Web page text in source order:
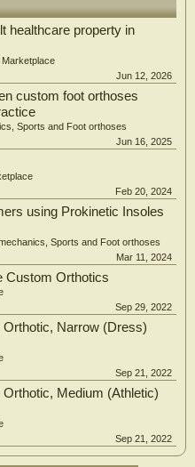
healthcare property in
Marketplace
Jun 12, 2026
custom foot orthoses
Sports and Foot orthoses
Jun 16, 2025
Feb 20, 2024
using Prokinetic Insoles
Sports and Foot orthoses
Mar 11, 2024
Custom Orthotics
Sep 29, 2022
Narrow (Dress)
Sep 21, 2022
Medium (Athletic)
Sep 21, 2022